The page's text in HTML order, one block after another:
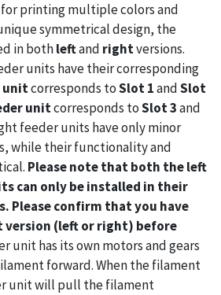
printing multiple colors and
symmetrical design, the
in bothleftand rightversions.
units have their corresponding
unitcorresponds toSlot 1andSlot
unitcorresponds toSlot 3and
feeder units have only minor
while their functionality and
Please note that both the left
can only be installed in their
Please confirm that you have
version (left or right) before
unit has its own motors and gears
forward. When the filament
unit will pull the filament